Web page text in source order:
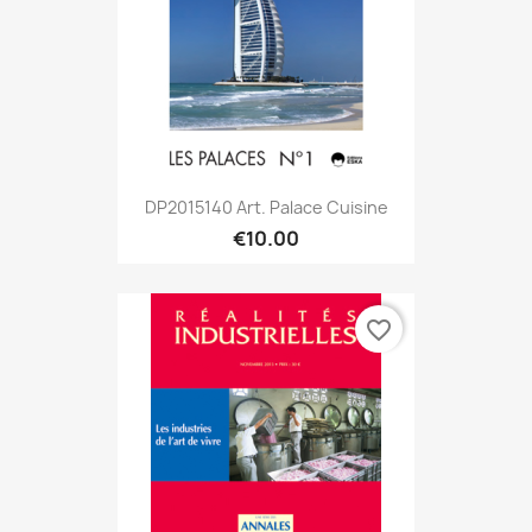
DP2015140 Art. Palace Cuisine
€10.00
favorite_border